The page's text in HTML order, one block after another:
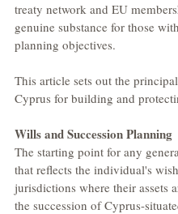
treaty network and EU
genuine substance for those
planning objectives.
This article sets out the
Cyprus for building and
Wills and Succession Planning
The starting point for any
that reflects the individual's
jurisdictions where their assets
the succession of Cyprus-